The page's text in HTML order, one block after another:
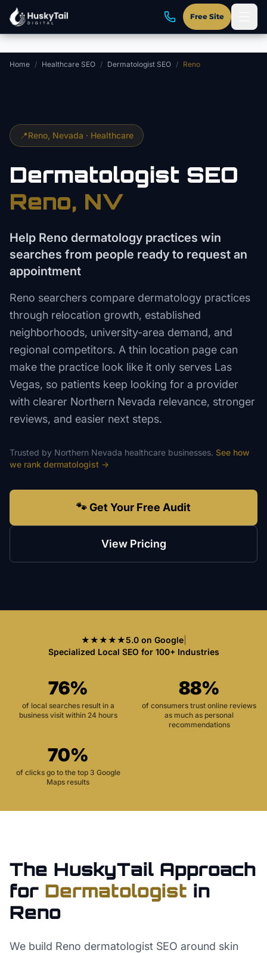
Skip to main content
Free Site
Home / Healthcare SEO / Dermatologist SEO / Reno
📍Reno , Nevada · Healthcare
Dermatologist SEO
Reno, NV
Help Reno dermatology practices win
searches from people ready to request an
appointment
Reno searchers compare dermatology practices
through relocation growth, established
neighborhoods, university-area demand, and
regional competitors. A thin location page can
make the practice look like it only serves Las
Vegas, so patients keep looking for a provider
with clearer Northern Nevada relevance, stronger
reviews, and easier next steps.
Trusted by Northern Nevada healthcare businesses. See how
we rank dermatologist →
🐾 Get Your Free Audit
View Pricing
★★★★★5.0 on Google|
Specialized Local SEO for 100+ Industries
76%
of local searches result in a
business visit within 24 hours
88%
of consumers trust online reviews
as much as personal
recommendations
70%
of clicks go to the top 3 Google
Maps results
The HuskyTail Approach
for Dermatologist in
Reno
We build Reno dermatologist SEO around skin